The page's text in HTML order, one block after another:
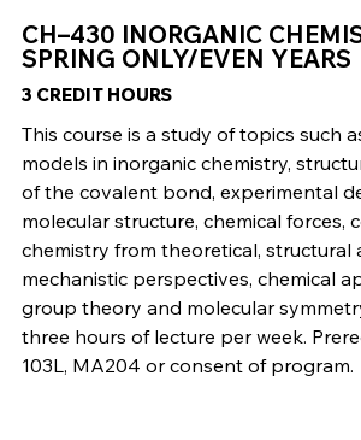
CH–430 INORGANIC
SPRING ONLY/EVEN YEARS
3 CREDIT HOURS
This course is a study of topics such
models in inorganic chemistry,
of the covalent bond, experimental
molecular structure, chemical forces,
chemistry from theoretical, structural
mechanistic perspectives, chemical
group theory and molecular
three hours of lecture per week.
103L, MA204 or consent of program.